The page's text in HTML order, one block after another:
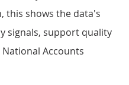
this shows the data's
signals, support quality
Accounts